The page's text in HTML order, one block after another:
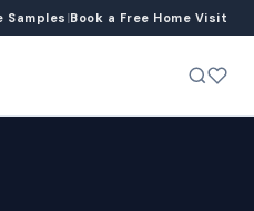
Samples |Book a Free Home Visit